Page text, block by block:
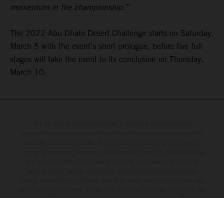
momentum in the championship.”
The 2022 Abu Dhabi Desert Challenge starts on Saturday,
March 5 with the event’s short prologue, before five full
stages will take the event to its conclusion on Thursday,
March 10.